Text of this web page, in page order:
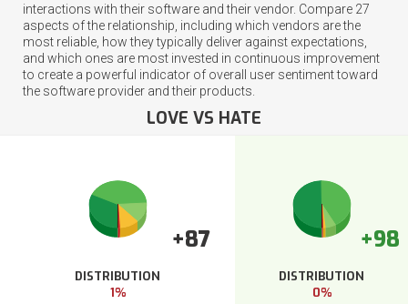
interactions with their software and their vendor. Compare 27
aspects of the relationship, including which vendors are the
most reliable, how they typically deliver against expectations,
and which ones are most invested in continuous improvement
to create a powerful indicator of overall user sentiment toward
the software provider and their products.
LOVE VS HATE
+87
DISTRIBUTION
1%
+98
DISTRIBUTION
0%